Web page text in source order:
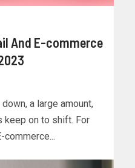
And E-commerce
a large amount,
keep on to shift. For
commerce...